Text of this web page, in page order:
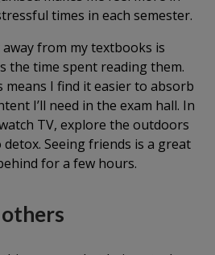
times in each semester.
from my textbooks is
the time spent reading them.
I find it easier to absorb
I’ll need in the exam hall. In
TV, explore the outdoors
Seeing friends is a great
for a few hours.